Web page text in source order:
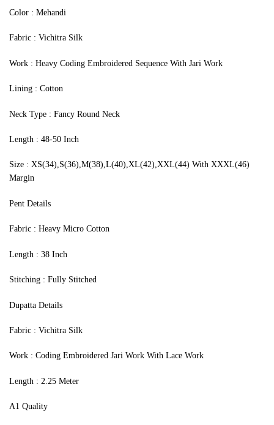
‍Color : Mehandi
Fabric : Vichitra Silk
Work : Heavy Coding Embroidered Sequence With Jari Work
Lining : Cotton
Neck Type : Fancy Round Neck
Length : 48-50 Inch
Size : XS(34),S(36),M(38),L(40),XL(42),XXL(44) With XXXL(46)
Margin
Pent Details
Fabric : Heavy Micro Cotton
Length : 38 Inch
Stitching : Fully Stitched
Dupatta Details
Fabric : Vichitra Silk
Work : Coding Embroidered Jari Work With Lace Work
Length : 2.25 Meter
A1 Quality